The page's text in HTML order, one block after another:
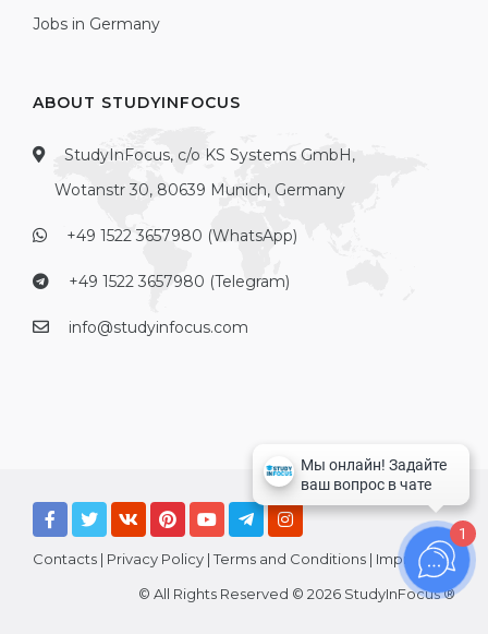
Jobs in Germany
ABOUT STUDYINFOCUS
StudyInFocus, c/o KS Systems GmbH,
Wotanstr 30, 80639 Munich, Germany
+49 1522 3657980 (WhatsApp)
+49 1522 3657980 (Telegram)
info@studyinfocus.com
Contacts | Privacy Policy |Terms and Conditions | Imprint
© All Rights Reserved © 2026 StudyInFocus ®
1